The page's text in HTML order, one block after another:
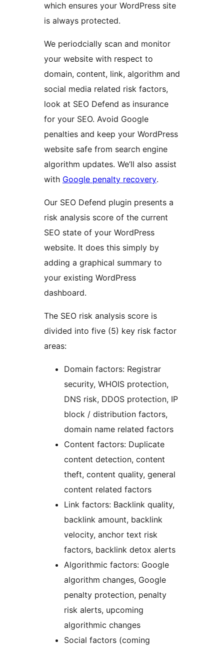
which ensures your WordPress site
is always protected.
We periodcially scan and monitor
your website with respect to
domain, content, link, algorithm and
social media related risk factors,
look at SEO Defend as insurance
for your SEO. Avoid Google
penalties and keep your WordPress
website safe from search engine
algorithm updates. We’ll also assist
with Google penalty recovery.
Our SEO Defend plugin presents a
risk analysis score of the current
SEO state of your WordPress
website. It does this simply by
adding a graphical summary to
your existing WordPress
dashboard.
The SEO risk analysis score is
divided into five (5) key risk factor
areas:
Domain factors: Registrar
security, WHOIS protection,
DNS risk, DDOS protection, IP
block / distribution factors,
domain name related factors
Content factors: Duplicate
content detection, content
theft, content quality, general
content related factors
Link factors: Backlink quality,
backlink amount, backlink
velocity, anchor text risk
factors, backlink detox alerts
Algorithmic factors: Google
algorithm changes, Google
penalty protection, penalty
risk alerts, upcoming
algorithmic changes
Social factors (coming